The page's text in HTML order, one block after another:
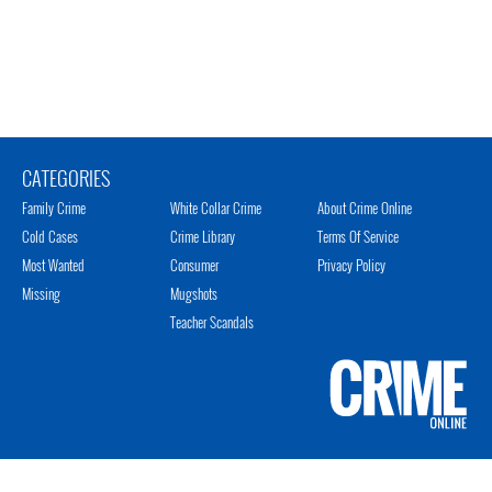
CATEGORIES
Family Crime
Cold Cases
Most Wanted
Missing
White Collar Crime
Crime Library
Consumer
Mugshots
Teacher Scandals
About Crime Online
Terms Of Service
Privacy Policy